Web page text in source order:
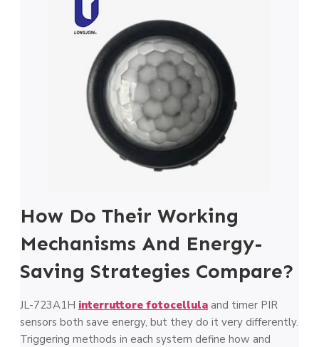
How Do Their Working
Mechanisms And Energy-
Saving Strategies Compare?
JL-723A1H interruttore fotocellula and timer PIR
sensors both save energy, but they do it very differently.
Triggering methods in each system define how and